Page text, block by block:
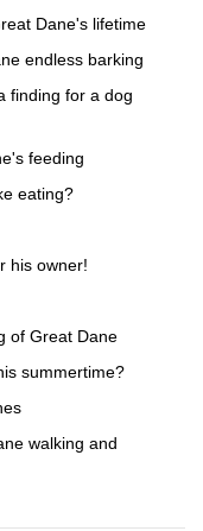
Dane's lifetime
endless barking
finding for a dog
feeding
eating?
his owner!
of Great Dane
summertime?
walking and